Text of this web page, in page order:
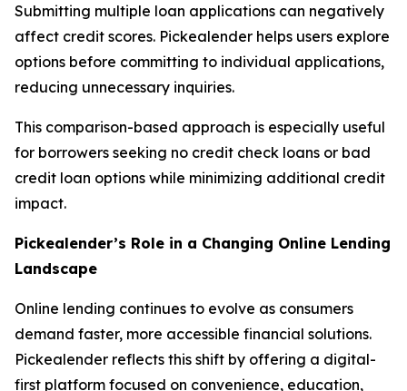
Submitting multiple loan applications can negatively
affect credit scores. Pickealender helps users explore
options before committing to individual applications,
reducing unnecessary inquiries.
This comparison-based approach is especially useful
for borrowers seeking no credit check loans or bad
credit loan options while minimizing additional credit
impact.
Pickealender’s Role in a Changing Online Lending
Landscape
Online lending continues to evolve as consumers
demand faster, more accessible financial solutions.
Pickealender reflects this shift by offering a digital-
first platform focused on convenience, education,